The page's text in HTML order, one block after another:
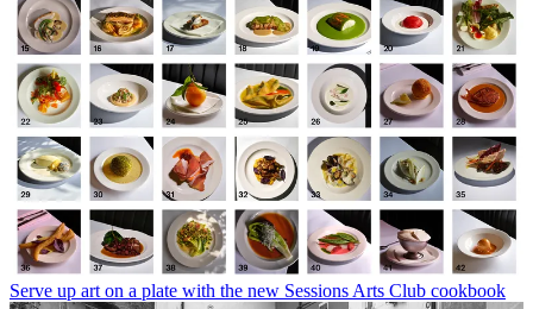
Serve up art on a plate with the new Sessions Arts Club cookbook